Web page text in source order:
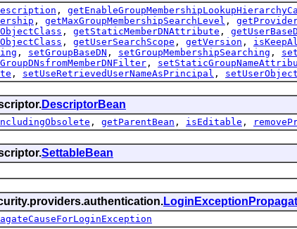
,
, getMaxGroupMembershipSearchLevel ,
, getStaticMemberDNAttribute ,
, getUserSearchScope , getVersion ,
, setGroupBaseDN , setGroupMembershipSearching ,
,
, setUseRetrievedUserNameAsPrincipal ,
DescriptorBean
, getParentBean , isEditable ,
SettableBean